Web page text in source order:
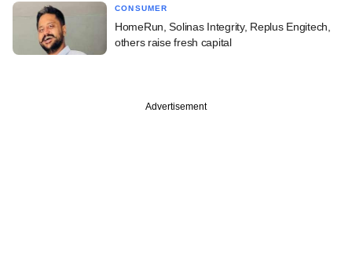
CONSUMER
HomeRun, Solinas Integrity, Replus Engitech,
others raise fresh capital
Advertisement